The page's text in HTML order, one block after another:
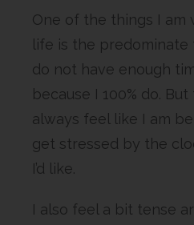
One of the things I am
life is the predominate
do not have enough
because I 100% do.
always feel like I am
get stressed by the
I’d like.
I also feel a bit tense